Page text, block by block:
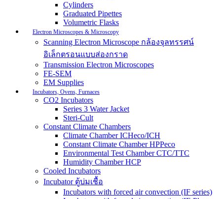
Cylinders
Graduated Pipettes
Volumetric Flasks
Electron Microscopes & Microscopy
Scanning Electron Microscope กล้องจุลทรรศน์
อิเล็กตรอนแบบส่องกราด
Transmission Electron Microscopes
FE-SEM
EM Supplies
Incubators, Ovens, Furnaces
CO2 Incubators
Series 3 Water Jacket
Steri-Cult
Constant Climate Chambers
Climate Chamber ICHeco/ICH
Constant Climate Chamber HPPeco
Environmental Test Chamber CTC/TTC
Humidity Chamber HCP
Cooled Incubators
Incubator ตู้บ่มเชื้อ
Incubators with forced air convection (IF series)